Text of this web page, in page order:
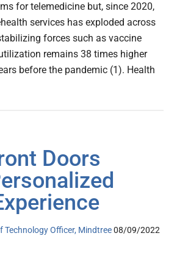
for telemedicine but, since 2020,
services has exploded across
forces such as vaccine
remains 38 times higher
before the pandemic (1). Health
Doors
Technology Officer, Mindtree 08/09/2022